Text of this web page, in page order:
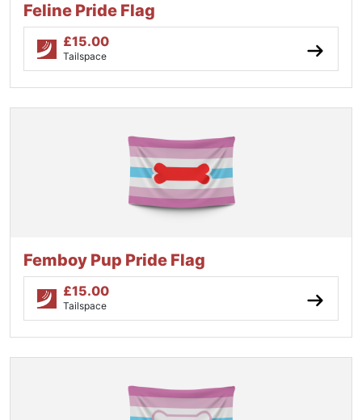
Feline Pride Flag
£15.00
Tailspace
Femboy Pup Pride Flag
£15.00
Tailspace